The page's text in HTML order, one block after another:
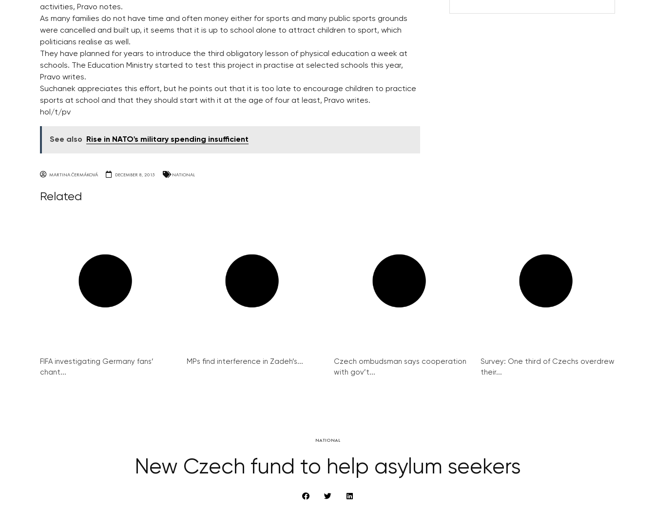
activities, Pravo notes.
As many families do not have time and often money either for sports and many public sports grounds
were cancelled and built up, it seems that it is up to school alone to attract children to sport, which
politicians realise as well.
They have planned for years to introduce the third obligatory lesson of physical education a week at
schools. The Education Ministry started to test this project in practise at selected schools this year,
Pravo writes.
Suchanek appreciates this effort, but he points out that it is too late to encourage children to practice
sports at school and that they should start with it at the age of four at least, Pravo writes.
hol/t/pv
See also Rise in NATO's military spending insufficient
MARTINA ČERMÁKOVÁ DECEMBER 8, 2015 NATIONAL
Related
FIFA investigating Germany fans’
chant...
MPs find interference in Zadeh’s...
Czech ombudsman says cooperation
with gov’t...
Survey: One third of Czechs overdrew
their...
NATIONAL
New Czech fund to help asylum seekers